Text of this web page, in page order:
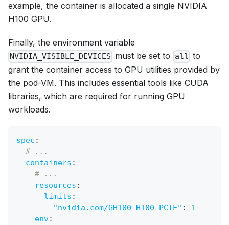
example, the container is allocated a single NVIDIA
H100 GPU.
Finally, the environment variable
NVIDIA_VISIBLE_DEVICES must be set to all to
grant the container access to GPU utilities provided by
the pod-VM. This includes essential tools like CUDA
libraries, which are required for running GPU
workloads.
spec :
# ...
containers :
-
# ...
resources :
limits :
"nvidia.com/GH100_H100_PCIE" :
1
env: